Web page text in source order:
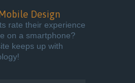
Design
rate their experience
on a smartphone?
keeps up with